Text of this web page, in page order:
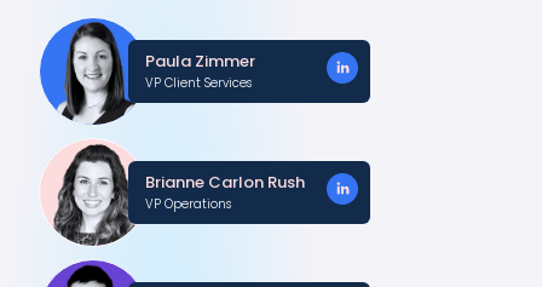
Paula Zimmer
VP Client Services
Brianne Carlon Rush
VP Operations